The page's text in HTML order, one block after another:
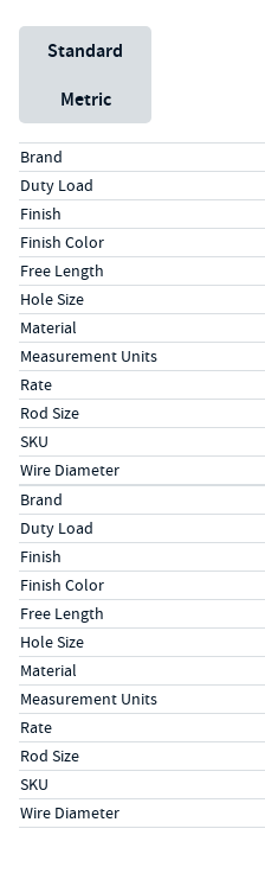
Unit System
Standard
Metric
Specs (in standard)
LabelValue
Brand
Duty Load
Finish
Finish Color
Free Length
Hole Size
Material
Measurement Units
Rate
Rod Size
SKU
Wire Diameter
Specs (in metric)
LabelValue
Brand
Duty Load
Finish
Finish Color
Free Length
Hole Size
Material
Measurement Units
Rate
Rod Size
SKU
Wire Diameter